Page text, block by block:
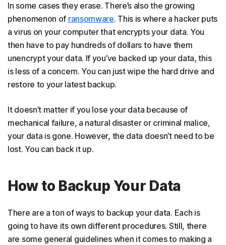
In some cases they erase. There’s also the growing
phenomenon of ransomware. This is where a hacker puts
a virus on your computer that encrypts your data. You
then have to pay hundreds of dollars to have them
unencrypt your data. If you’ve backed up your data, this
is less of a concern. You can just wipe the hard drive and
restore to your latest backup.
It doesn’t matter if you lose your data because of
mechanical failure, a natural disaster or criminal malice,
your data is gone. However, the data doesn’t need to be
lost. You can back it up.
How to Backup Your Data
There are a ton of ways to backup your data. Each is
going to have its own different procedures. Still, there
are some general guidelines when it comes to making a